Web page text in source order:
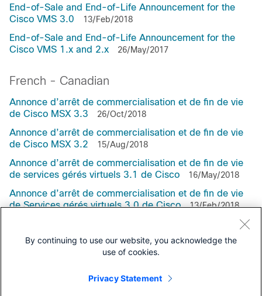
End-of-Sale and End-of-Life Announcement for the
Cisco VMS 3.0
13/Feb/2018
End-of-Sale and End-of-Life Announcement for the
Cisco VMS 1.x and 2.x
26/May/2017
French - Canadian
Annonce d’arrêt de commercialisation et de fin de vie
de Cisco MSX 3.3
26/Oct/2018
Annonce d’arrêt de commercialisation et de fin de vie
de Cisco MSX 3.2
15/Aug/2018
Annonce d’arrêt de commercialisation et de fin de vie
de services gérés virtuels 3.1 de Cisco
16/May/2018
Annonce d’arrêt de commercialisation et de fin de vie
de Services gérés virtuels 3.0 de Cisco
13/Feb/2018
By continuing to use our website, you acknowledge the
use of cookies.
Privacy Statement